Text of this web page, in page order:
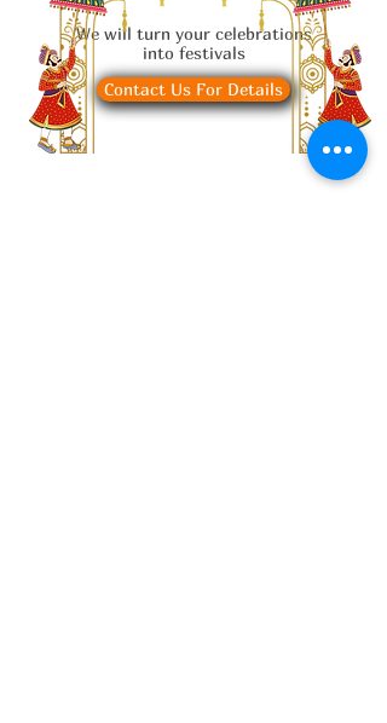
Contact Us For Details
We will turn your celebrations
into festivals